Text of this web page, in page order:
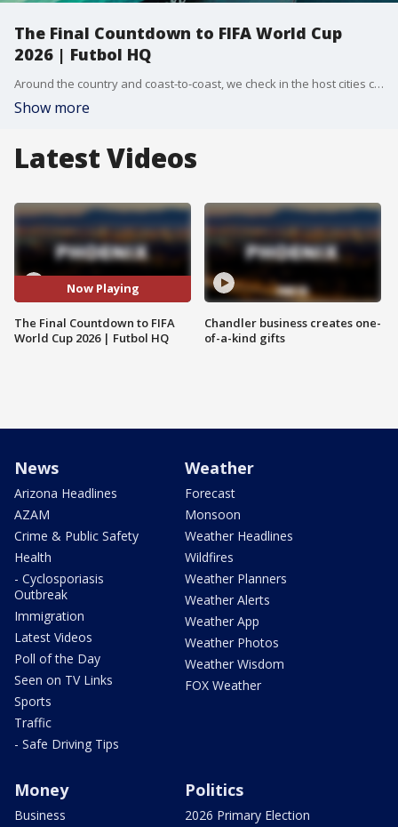
The Final Countdown to FIFA World Cup
2026 | Futbol HQ
Around the country and coast-to-coast, we check in the host cities counting down to the kick-off of FIFA World Cup 2026 - starting in less than one week!
Show more
Latest Videos
Now Playing
The Final Countdown to FIFA
World Cup 2026 | Futbol HQ
Chandler business creates one-
of-a-kind gifts
News
Arizona Headlines
AZAM
Crime & Public Safety
Health
- Cyclosporiasis
Outbreak
Immigration
Latest Videos
Poll of the Day
Seen on TV Links
Sports
Traffic
- Safe Driving Tips
Weather
Forecast
Monsoon
Weather Headlines
Wildfires
Weather Planners
Weather Alerts
Weather App
Weather Photos
Weather Wisdom
FOX Weather
Money
Business
Politics
2026 Primary Election